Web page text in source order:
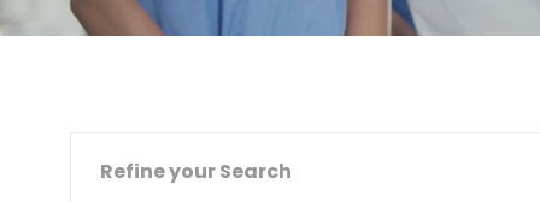
Refine your Search